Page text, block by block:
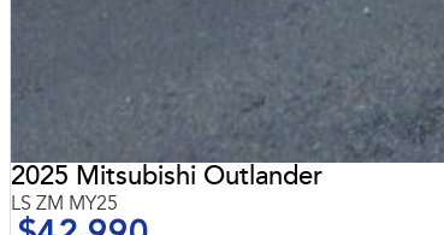
2025 Mitsubishi Outlander
LS ZM MY25